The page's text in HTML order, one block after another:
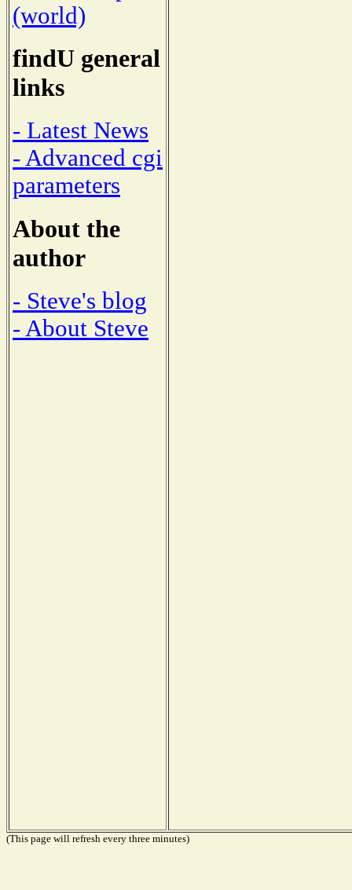
(world)
findU general
links
- Latest News
- Advanced cgi
parameters
About the
author
- Steve's blog
- About Steve
(This page will refresh every three minutes)